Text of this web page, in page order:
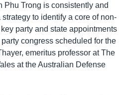
Phu Trong is consistently and
to identify a core of non-
party and state appointments
congress scheduled for the
emeritus professor at The
at the Australian Defense